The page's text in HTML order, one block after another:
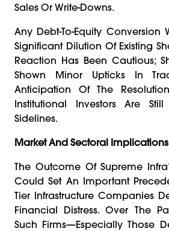
Sales Or Write-Downs.
Any Debt-To-Equity Conversion
Significant Dilution Of Existing
Reaction Has Been Cautious;
Shown Minor Upticks In
Anticipation Of The
Institutional Investors Are
Sidelines.
Market And Sectoral Implications
The Outcome Of Supreme
Could Set An Important
Tier Infrastructure Companies
Financial Distress. Over The
Such Firms—Especially Those